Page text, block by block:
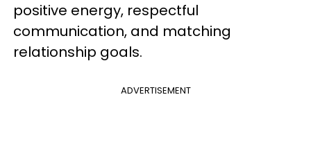
positive energy, respectful
communication, and matching
relationship goals.
ADVERTISEMENT